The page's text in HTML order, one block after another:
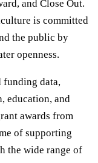
and Close Out.
is committed
the public by
openness.
funding data,
education, and
awards from
of supporting
the wide range of